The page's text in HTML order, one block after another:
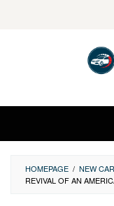
HOMEPAGE / NEW
REVIVAL OF AN